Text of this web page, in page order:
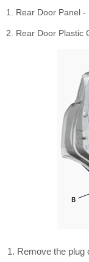
1. Rear Door Panel -
2. Rear Door Plastic
Remove the plug